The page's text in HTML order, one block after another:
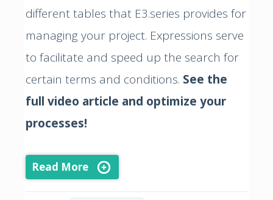
different tables that E3.series provides for
managing your project. Expressions serve
to facilitate and speed up the search for
certain terms and conditions. See the
full video article and optimize your
processes!
Read More